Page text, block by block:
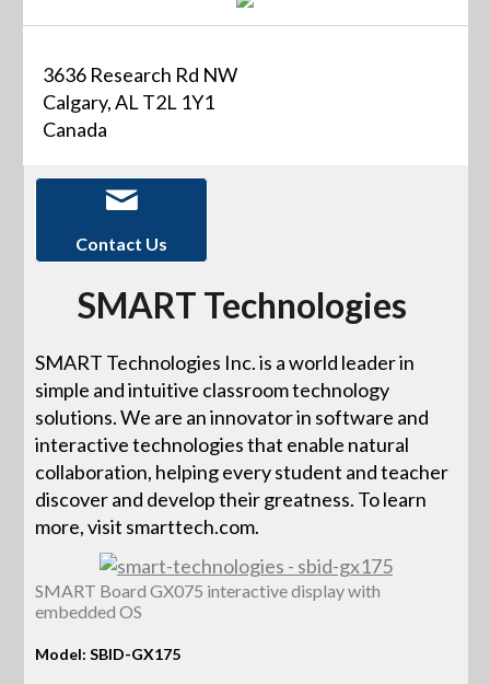
3636 Research Rd NW
Calgary, AL T2L 1Y1
Canada
Contact Us
SMART Technologies
SMART Technologies Inc. is a world leader in
simple and intuitive classroom technology
solutions. We are an innovator in software and
interactive technologies that enable natural
collaboration, helping every student and teacher
discover and develop their greatness. To learn
more, visit smarttech.com.
SMART Board GX075 interactive display with
embedded OS
Model: SBID-GX175